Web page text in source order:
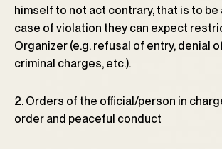
himself to not act contrary, that is to be
case of violation they can expect
Organizer (e.g. refusal of entry, denial
criminal charges, etc.).
2. Orders of the official/person in
order and peaceful conduct